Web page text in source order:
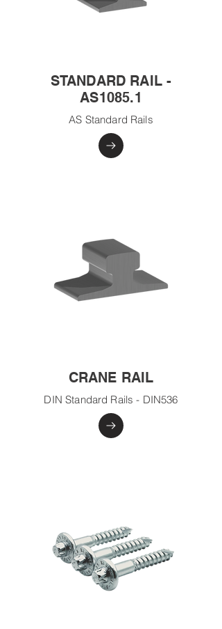
STANDARD RAIL -
AS1085.1
AS Standard Rails
CRANE RAIL
DIN Standard Rails - DIN536